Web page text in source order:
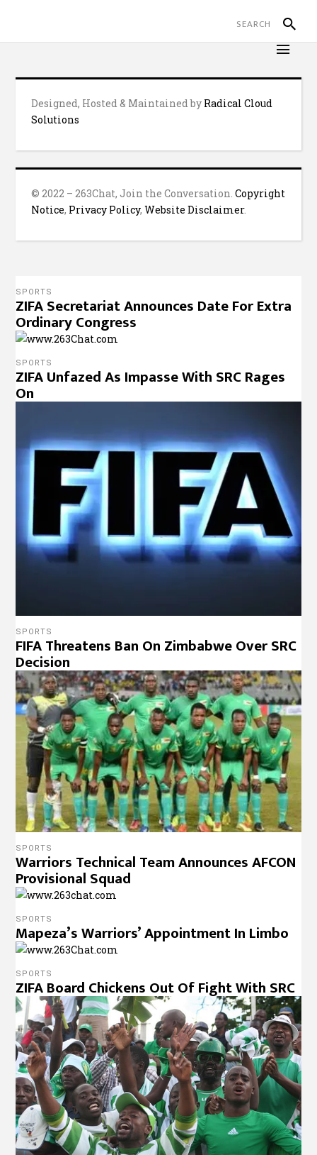
Designed, Hosted & Maintained by Radical Cloud
Solutions
© 2022 – 263Chat, Join the Conversation.Copyright
Notice, Privacy Policy,Website Disclaimer.
SPORTS
ZIFA Secretariat Announces Date For Extra
Ordinary Congress
SPORTS
ZIFA Unfazed As Impasse With SRC Rages
On
SPORTS
FIFA Threatens Ban On Zimbabwe Over SRC
Decision
SPORTS
Warriors Technical Team Announces AFCON
Provisional Squad
SPORTS
Mapeza’s Warriors’ Appointment In Limbo
SPORTS
ZIFA Board Chickens Out Of Fight With SRC